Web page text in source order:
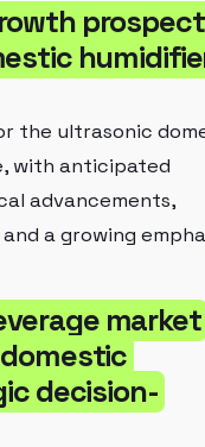
the ultrasonic
with anticipated
advancements,
a growing
market
decision-